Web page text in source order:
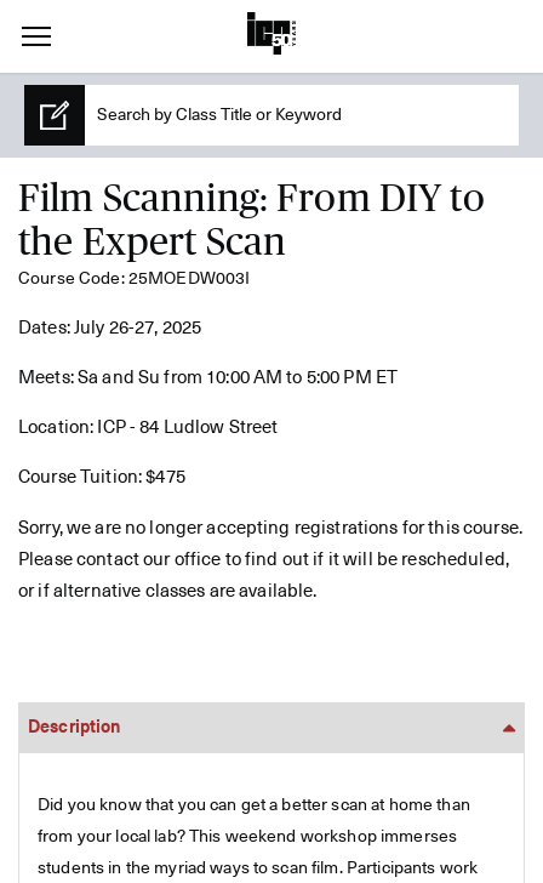
Film Scanning: From DIY to
the Expert Scan
Course Code: 25MOEDW003I
Dates: July 26-27, 2025
Meets: Sa and Su from 10:00 AM to 5:00 PM ET
Location: ICP - 84 Ludlow Street
Course Tuition: $475
Sorry, we are no longer accepting registrations for this course.
Please contact our office to find out if it will be rescheduled,
or if alternative classes are available.
Description
Did you know that you can get a better scan at home than
from your local lab? This weekend workshop immerses
students in the myriad ways to scan film. Participants work